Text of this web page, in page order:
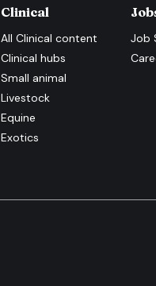
Clinical
All Clinical content
Clinical hubs
Small animal
Livestock
Equine
Exotics
Job